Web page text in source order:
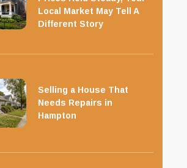
Local Market May Tell A
Different Story
Selling a House That
Needs Repairs in
Hampton